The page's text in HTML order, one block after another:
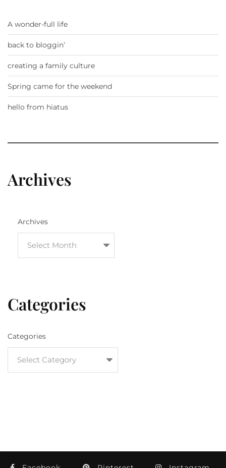
A wonder-full life
back to bloggin’
creating a family culture
Spring came for the weekend
hello from hiatus
Archives
Archives
Categories
Categories